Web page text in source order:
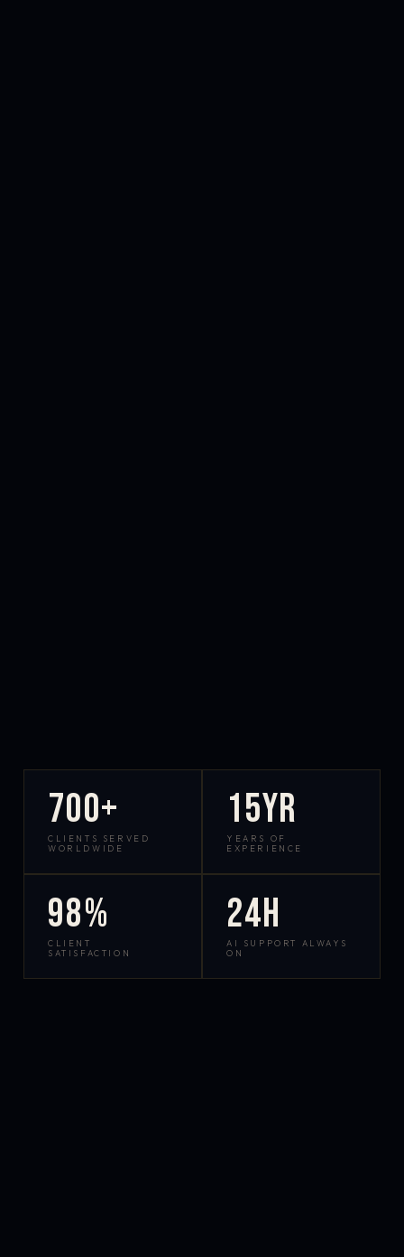
700+
CLIENTS SERVED
WORLDWIDE
15yr
YEARS OF
EXPERIENCE
98%
CLIENT
SATISFACTION
24h
AI SUPPORT ALWAYS
ON